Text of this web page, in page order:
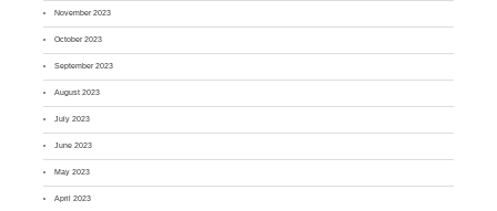
November 2023
October 2023
September 2023
August 2023
July 2023
June 2023
May 2023
April 2023